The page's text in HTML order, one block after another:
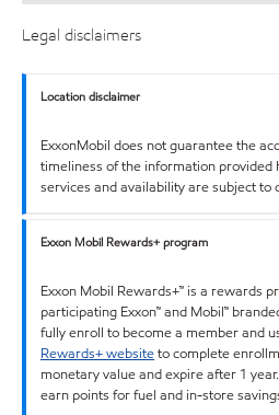
Legal disclaimers
Location disclaimer
ExxonMobil does not guarantee the
timeliness of the information provided
services and availability are subject to
Exxon Mobil Rewards+ program
Exxon Mobil Rewards+™ is a rewards
participating Exxon™ and Mobil™
fully enroll to become a member and
Rewards+ websiteto complete
monetary value and expire after 1
earn points for fuel and in-store